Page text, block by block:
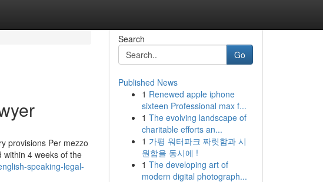
provisions Per mezzo
4 weeks of the
speaking-legal-
Search
Go
Published News
1 Renewed apple iphone
sixteen Professional max f...
1 The evolving landscape of
charitable efforts an...
1 가평 워터파크 짜릿함과 시
원함을 동시에 !
1 The developing art of
modern digital photograph...